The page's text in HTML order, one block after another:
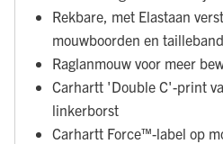
Rekbare, met Elastaan
mouwboorden en tailleband
Raglanmouw voor meer
Carhartt 'Double C'-print
linkerborst
Carhartt Force™-label op